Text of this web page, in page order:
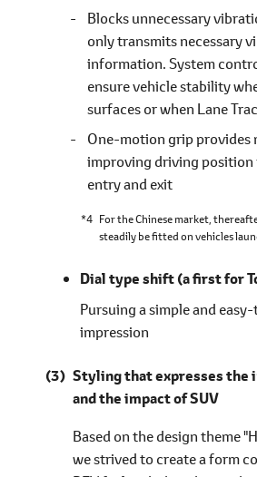
Blocks unnecessary
only transmits necessary
information. System
ensure vehicle stability
surfaces or when Lane
One-motion grip provides
improving driving position
entry and exit
*4 For the Chinese market,
steadily be fitted on vehicles
Dial type shift(a first for
Pursuing a simple and
impression
Styling that expresses the
and the impact of SUV
Based on the design theme
we strived to create a form